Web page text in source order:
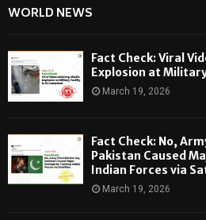
WORLD NEWS
Fact Check: Viral
Explosion at
March 19, 2026
Fact Check: No,
Pakistan Caused
Indian Forces via
March 19, 2026